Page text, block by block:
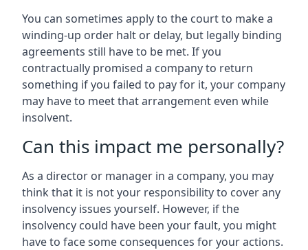
You can sometimes apply to the court to make a
winding-up order halt or delay, but legally binding
agreements still have to be met. If you
contractually promised a company to return
something if you failed to pay for it, your company
may have to meet that arrangement even while
insolvent.
Can this impact me personally?
As a director or manager in a company, you may
think that it is not your responsibility to cover any
insolvency issues yourself. However, if the
insolvency could have been your fault, you might
have to face some consequences for your actions.